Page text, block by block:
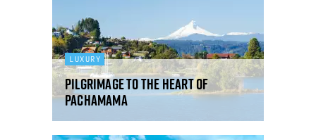
LUXURY
Pilgrimage to the heart of
Pachamama